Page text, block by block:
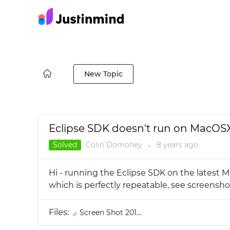
New Topic
Eclipse SDK doesn't run on MacOSX
Solved Colin Domoney ● 8 yearsago
Hi - running the Eclipse SDK on the latest
which is perfectly repeatable, see
Files: Screen Shot 201...